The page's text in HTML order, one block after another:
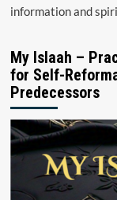
information and
My Islaah –
for Self-
Predecessors